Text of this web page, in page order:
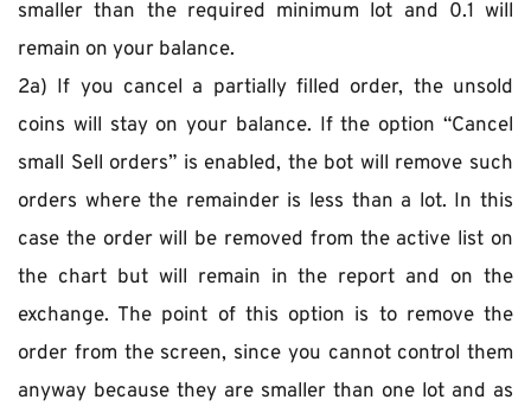
smaller than the required minimum lot and 0.1 will
remain on your balance.
2a) If you cancel a partially filled order, the unsold
coins will stay on your balance. If the option “Cancel
small Sell orders” is enabled, the bot will remove such
orders where the remainder is less than a lot. In this
case the order will be removed from the active list on
the chart but will remain in the report and on the
exchange. The point of this option is to remove the
order from the screen, since you cannot control them
anyway because they are smaller than one lot and as